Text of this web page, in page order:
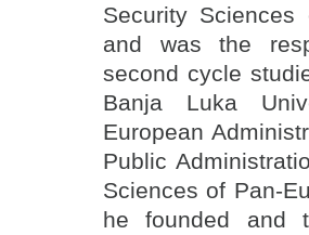
Security
and was the
second cycle
Banja Luka
European
Public
Sciences of Pan-
he founded and